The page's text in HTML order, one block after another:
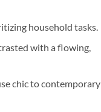
household tasks.
with a flowing,
chic to contemporary